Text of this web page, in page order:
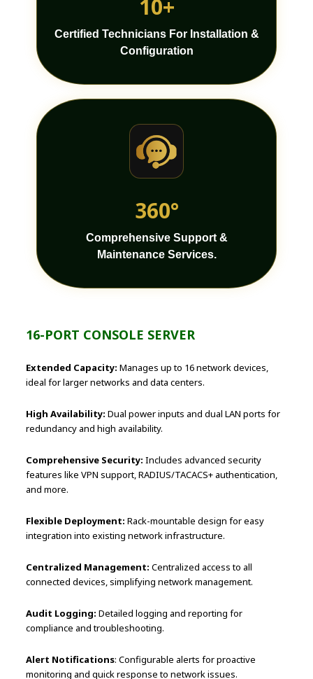
10+
Certified Technicians For Installation &
Configuration
360°
Comprehensive Support &
Maintenance Services.
16-PORT CONSOLE SERVER
Extended Capacity: Manages up to 16 network devices,
ideal for larger networks and data centers.
High Availability: Dual power inputs and dual LAN ports for
redundancy and high availability.
Comprehensive Security: Includes advanced security
features like VPN support, RADIUS/TACACS+ authentication,
and more.
Flexible Deployment: Rack-mountable design for easy
integration into existing network infrastructure.
Centralized Management: Centralized access to all
connected devices, simplifying network management.
Audit Logging: Detailed logging and reporting for
compliance and troubleshooting.
Alert Notifications: Configurable alerts for proactive
monitoring and quick response to network issues.